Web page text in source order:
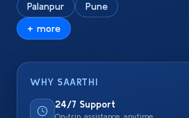
Palanpur
Pune
+ more
WHY SAARTHI
24/7 Support